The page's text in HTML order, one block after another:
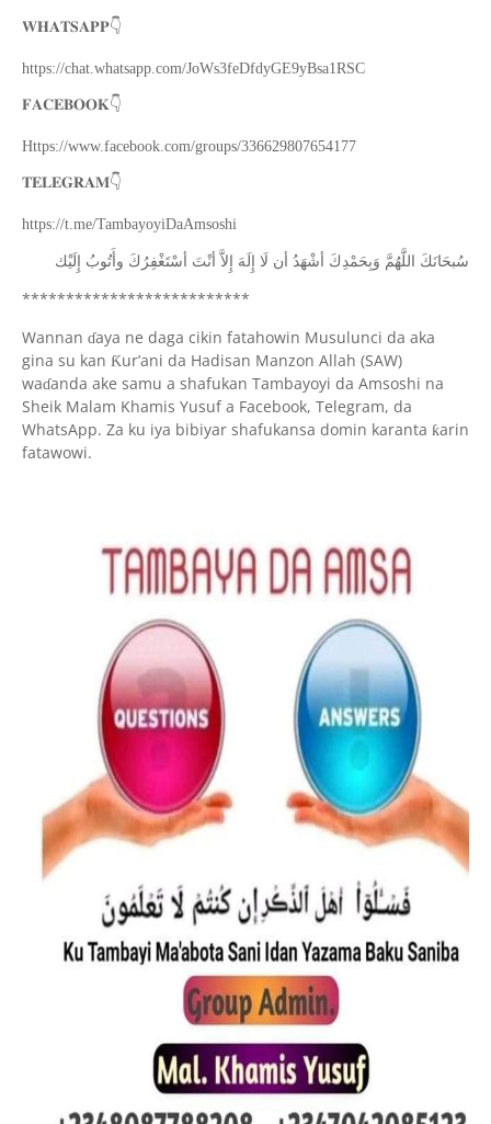
𝐖𝐇𝐀𝐓𝐒𝐀𝐏𝐏👇
https://chat.whatsapp.com/JoWs3feDfdyGE9yBsa1RSC
𝐅𝐀𝐂𝐄𝐁𝐎𝐎𝐊👇
Https://www.facebook.com/groups/336629807654177
𝐓𝐄𝐋𝐄𝐆𝐑𝐀𝐌👇
https://t.me/TambayoyiDaAmsoshi
ﺳُﺒﺤَﺎﻧَﻚَ ﺍﻟﻠَّﻬُﻢَّ ﻭَﺑِﺤَﻤْﺪِﻙَ ﺃﺷْﻬَﺪُ ﺃﻥ ﻟَﺎ ﺇِﻟَﻪَ ﺇِﻻَّ ﺃﻧْﺖَ ﺃﺳْﺘَﻐْﻔِﺮُﻙَ ﻭﺃَﺗُﻮﺏُ ﺇِﻟَﻴْﻚ
**************************
Wannan ɗaya ne daga cikin fatahowin Musulunci da aka
gina su kan Ƙur’ani da Hadisan Manzon Allah (SAW)
waɗanda ake samu a shafukan Tambayoyi da Amsoshi na
Sheik Malam Khamis Yusuf a Facebook, Telegram, da
WhatsApp. Za ku iya bibiyar shafukansa domin karanta ƙarin
fatawowi.